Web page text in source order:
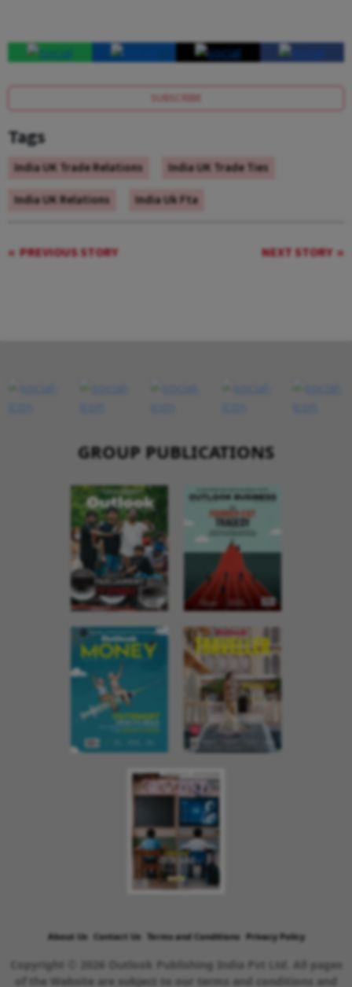
SUBSCRIBE
Tags
India UK Trade Relations
India UK Trade Ties
India UK Relations
India Uk Fta
PREVIOUS STORY NEXT STORY
GROUP PUBLICATIONS
About Us Contact Us Terms and Conditions Privacy Policy
Copyright © 2026 Outlook Publishing India Pvt Ltd. All pages
of the Website are subject to our terms and conditions and